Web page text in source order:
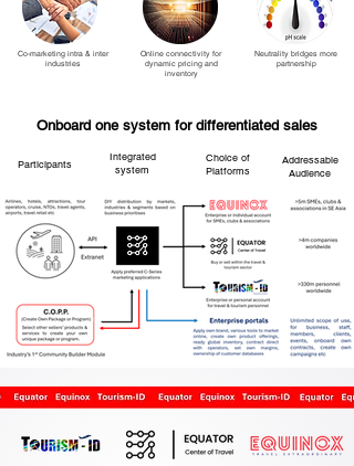
Co-marketing intra & inter
industries
Online connectivity for
dynamic pricing and
inventory
Neutrality bridges more
partnership
Onboard one system for differentiated sales
Participants
Integrated
system
Choice of
Platforms
Addressable
Audience